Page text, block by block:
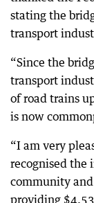
stating the
transport
“Since the
transport
of road trains
is now
“I am very
recognised the
community
providing